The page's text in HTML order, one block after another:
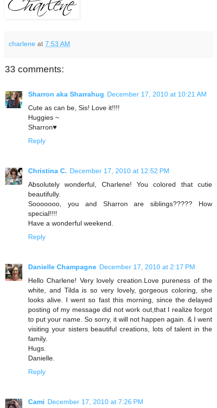
charlene at 7:53 AM
33 comments:
Sharron aka Sharrahug December 17, 2010 at 10:21 AM
Cute as can be, Sis! Love it!!!!
Huggies ~
Sharron♥
Reply
Christina C. December 17, 2010 at 12:52 PM
Absolutely wonderful, Charlene! You colored that cutie
beautifully.
Sooooooo, you and Sharron are siblings????? How
special!!!!
Have a wonderful weekend.
Reply
Danielle Champagne December 17, 2010 at 2:17 PM
Hello Charlene! Very lovely creation.Love pureness of the
white, and Tilda is so very lovely, gorgeous coloring, she
looks alive. I went so fast this morning, since the delayed
posting of my message did not work out,that I realize forgot
to put your name. So sorry, it will not happen again. & I went
visiting your sisters beautiful creations, lots of talent in the
family.
Hugs.
Danielle.
Reply
Cami December 17, 2010 at 7:26 PM